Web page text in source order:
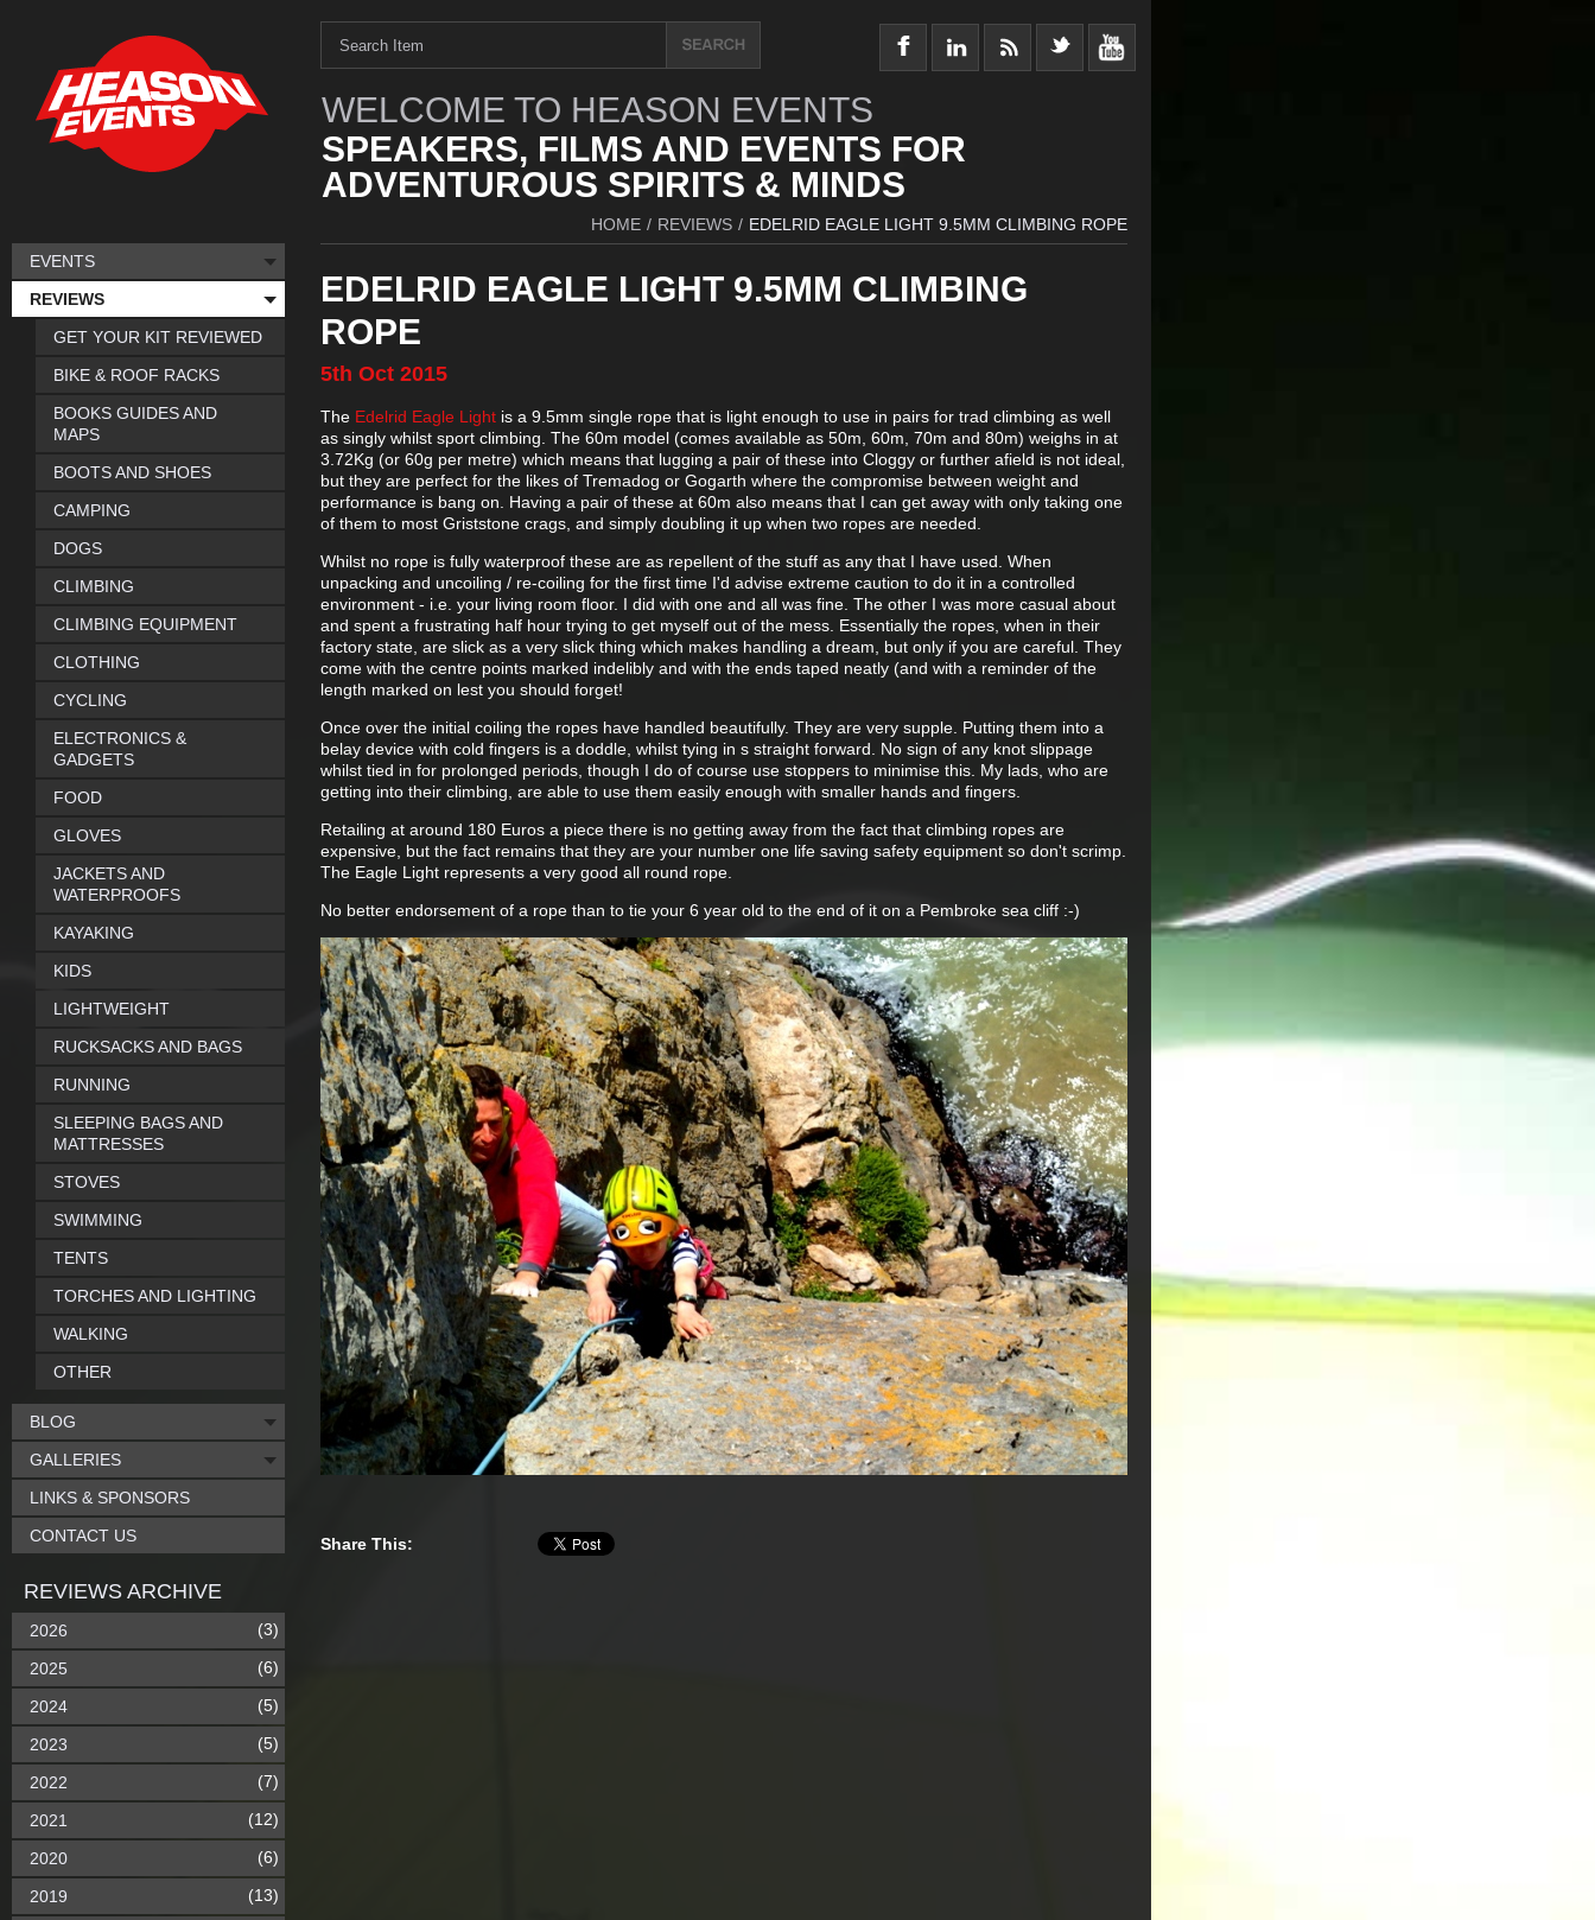
WELCOME TO HEASON EVENTS
SPEAKERS, FILMS AND EVENTS FOR
ADVENTUROUS SPIRITS & MINDS
HOME / REVIEWS / EDELRID EAGLE LIGHT 9.5MM CLIMBING ROPE
EDELRID EAGLE LIGHT 9.5MM CLIMBING
ROPE
5th Oct 2015
The Edelrid Eagle Light is a 9.5mm single rope that is light enough to use in pairs for trad climbing as well
as singly whilst sport climbing. The 60m model (comes available as 50m, 60m, 70m and 80m) weighs in at
3.72Kg (or 60g per metre) which means that lugging a pair of these into Cloggy or further afield is not ideal,
but they are perfect for the likes of Tremadog or Gogarth where the compromise between weight and
performance is bang on. Having a pair of these at 60m also means that I can get away with only taking one
of them to most Griststone crags, and simply doubling it up when two ropes are needed.
Whilst no rope is fully waterproof these are as repellent of the stuff as any that I have used. When
unpacking and uncoiling / re-coiling for the first time I'd advise extreme caution to do it in a controlled
environment - i.e. your living room floor. I did with one and all was fine. The other I was more casual about
and spent a frustrating half hour trying to get myself out of the mess. Essentially the ropes, when in their
factory state, are slick as a very slick thing which makes handling a dream, but only if you are careful. They
come with the centre points marked indelibly and with the ends taped neatly (and with a reminder of the
length marked on lest you should forget!
Once over the initial coiling the ropes have handled beautifully. They are very supple. Putting them into a
belay device with cold fingers is a doddle, whilst tying in s straight forward. No sign of any knot slippage
whilst tied in for prolonged periods, though I do of course use stoppers to minimise this. My lads, who are
getting into their climbing, are able to use them easily enough with smaller hands and fingers.
Retailing at around 180 Euros a piece there is no getting away from the fact that climbing ropes are
expensive, but the fact remains that they are your number one life saving safety equipment so don't scrimp.
The Eagle Light represents a very good all round rope.
No better endorsement of a rope than to tie your 6 year old to the end of it on a Pembroke sea cliff :-)
Share This:
EVENTS
REVIEWS
GET YOUR KIT REVIEWED
BIKE & ROOF RACKS
BOOKS GUIDES AND
MAPS
BOOTS AND SHOES
CAMPING
DOGS
CLIMBING
CLIMBING EQUIPMENT
CLOTHING
CYCLING
ELECTRONICS &
GADGETS
FOOD
GLOVES
JACKETS AND
WATERPROOFS
KAYAKING
KIDS
LIGHTWEIGHT
RUCKSACKS AND BAGS
RUNNING
SLEEPING BAGS AND
MATTRESSES
STOVES
SWIMMING
TENTS
TORCHES AND LIGHTING
WALKING
OTHER
BLOG
GALLERIES
LINKS & SPONSORS
CONTACT US
REVIEWS ARCHIVE
2026 (3)
2025 (6)
2024 (5)
2023 (5)
2022 (7)
2021 (12)
2020 (6)
2019 (13)